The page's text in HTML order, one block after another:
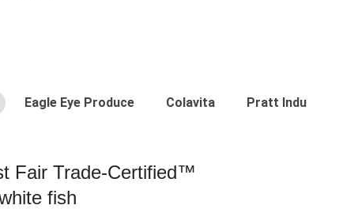
Eagle Eye Produce Colavita Pratt Industries
Fair Trade-Certified™
fish